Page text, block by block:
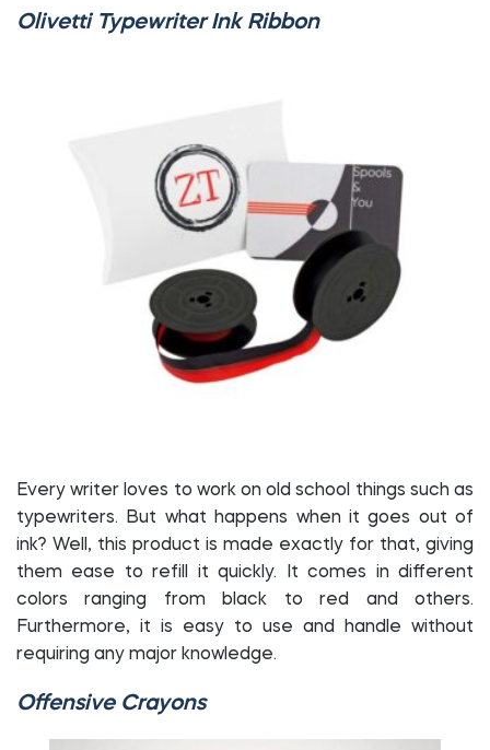
Olivetti Typewriter Ink Ribbon
Every writer loves to work on old school things such as
typewriters. But what happens when it goes out of
ink? Well, this product is made exactly for that, giving
them ease to refill it quickly. It comes in different
colors ranging from black to red and others.
Furthermore, it is easy to use and handle without
requiring any major knowledge.
Offensive Crayons